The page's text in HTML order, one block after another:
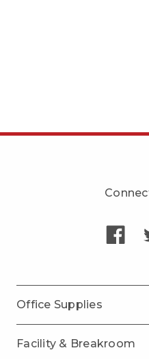
Office Supplies
Facility & Breakroom